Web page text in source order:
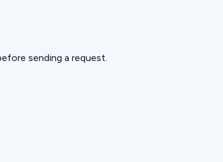
sending a request.